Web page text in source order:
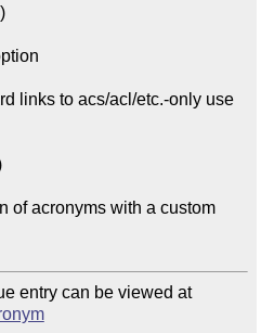
entry can be viewed at